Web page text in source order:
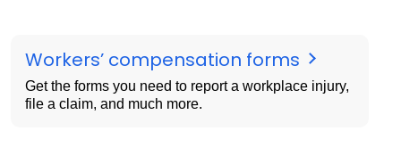
Workers’ compensation forms
Get the forms you need to report a workplace injury,
file a claim, and much more.